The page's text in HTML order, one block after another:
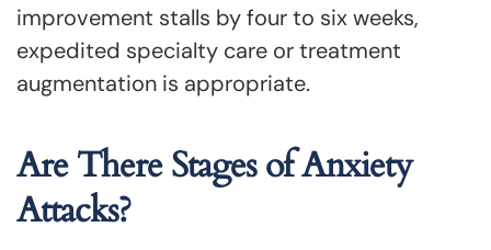
improvement stalls by four to six weeks,
expedited specialty care or treatment
augmentation is appropriate.
Are There Stages of Anxiety
Attacks?